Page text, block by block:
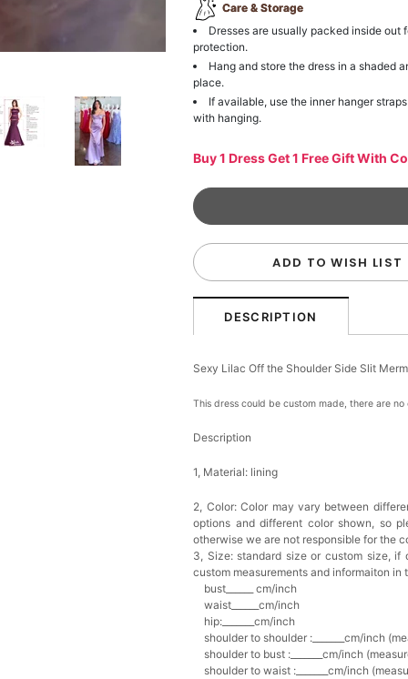
Care & Storage
Dresses are usually packed inside out
protection.
Hang and store the dress in a shaded
place.
If available, use the inner hanger
with hanging.
Buy 1 Dress Get 1 Free Gift With
ADD TO WISH LIST
DESCRIPTION
Sexy Lilac Off the Shoulder Side Slit
This dress could be custom made, there are
Description
1, Material: lining
2, Color:Color may vary between
options and different color shown, so
otherwise we are not responsible for the
3, Size: standard size or custom size, if
custom measurements and informaiton in
bust______ cm/inch
waist______cm/inch
hip:_______cm/inch
shoulder to shoulder :_______cm/inch
shoulder to bust :_______cm/inch
shoulder to waist :_______cm/inch